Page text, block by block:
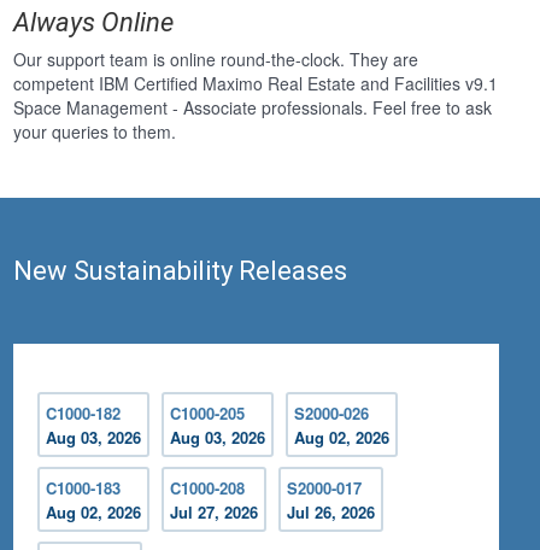
Always Online
Our support team is online round-the-clock. They are
competent IBM Certified Maximo Real Estate and Facilities v9.1
Space Management - Associate professionals. Feel free to ask
your queries to them.
New Sustainability Releases
C1000-182
Aug 03, 2026
C1000-205
Aug 03, 2026
S2000-026
Aug 02, 2026
C1000-183
Aug 02, 2026
C1000-208
Jul 27, 2026
S2000-017
Jul 26, 2026